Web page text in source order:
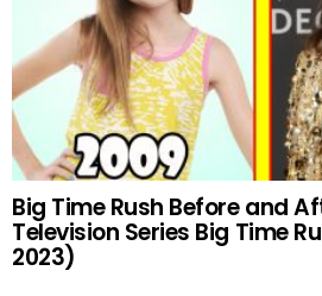
Big Time Rush Before and
Television Series Big Time
2023)